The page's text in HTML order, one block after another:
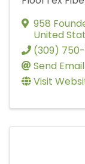
958
United
(309)
Send Email
Visit